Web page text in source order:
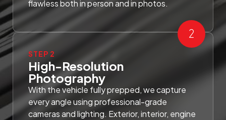
flawless both in person and in photos.
STEP 2
High-Resolution
Photography
With the vehicle fully prepped, we capture
every angle using professional-grade
cameras and lighting. Exterior, interior, engine